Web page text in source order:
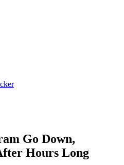
Go Down,
Hours Long